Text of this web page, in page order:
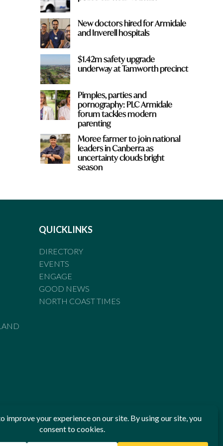
New doctors hired for Armidale
and Inverell hospitals
$1.42m safety upgrade
underway at Tamworth precinct
Pimples, parties and
pornography: PLC Armidale
forum tackles modern
parenting
Moree farmer to join national
leaders in Canberra as
uncertainty clouds bright
season
QUICKLINKS
DIRECTORY
EVENTS
ENGAGE
GOOD NEWS
NORTH COAST TIMES
Standards of Practice of the Australian Press Council. If
been breached, you may approach New England Times or
Press Council in writing atwww.presscouncil.org.au. The